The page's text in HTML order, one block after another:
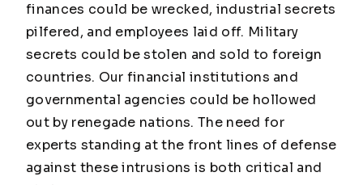
finances could be wrecked, industrial secrets
pilfered, and employees laid off. Military
secrets could be stolen and sold to foreign
countries. Our financial institutions and
governmental agencies could be hollowed
out by renegade nations. The need for
experts standing at the front lines of defense
against these intrusions is both critical and